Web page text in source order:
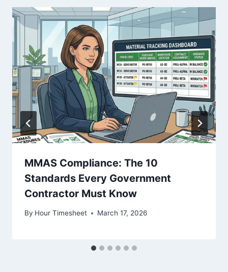
MMAS Compliance: The 10
Standards Every Government
Contractor Must Know
By Hour Timesheet March 17, 2026